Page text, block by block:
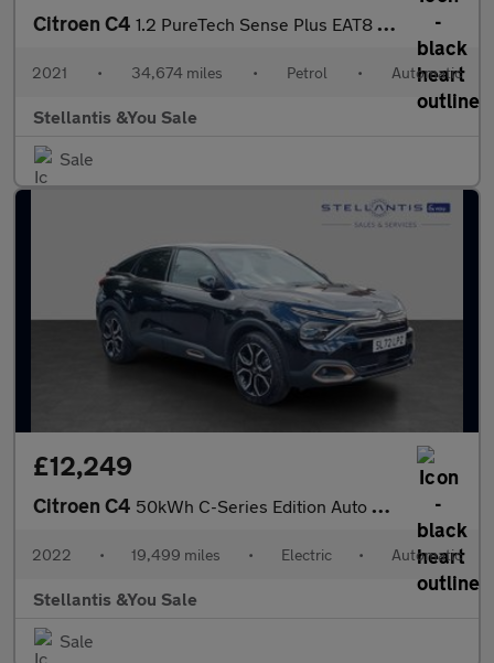
Citroen C4 1.2 PureTech Sense Plus EAT8 Euro 6 (s/s) 5dr
2021 • 34,674 miles • Petrol • Automatic
Stellantis &You Sale
Sale
£12,249
Citroen C4 50kWh C-Series Edition Auto 5dr (7.4kW Charger)
2022 • 19,499 miles • Electric • Automatic
Stellantis &You Sale
Sale